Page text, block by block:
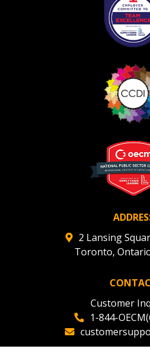
2 Lansing
Toronto,
Customer
1-844-